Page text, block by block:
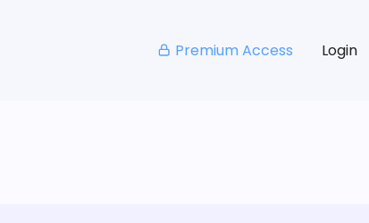
Premium Access Login